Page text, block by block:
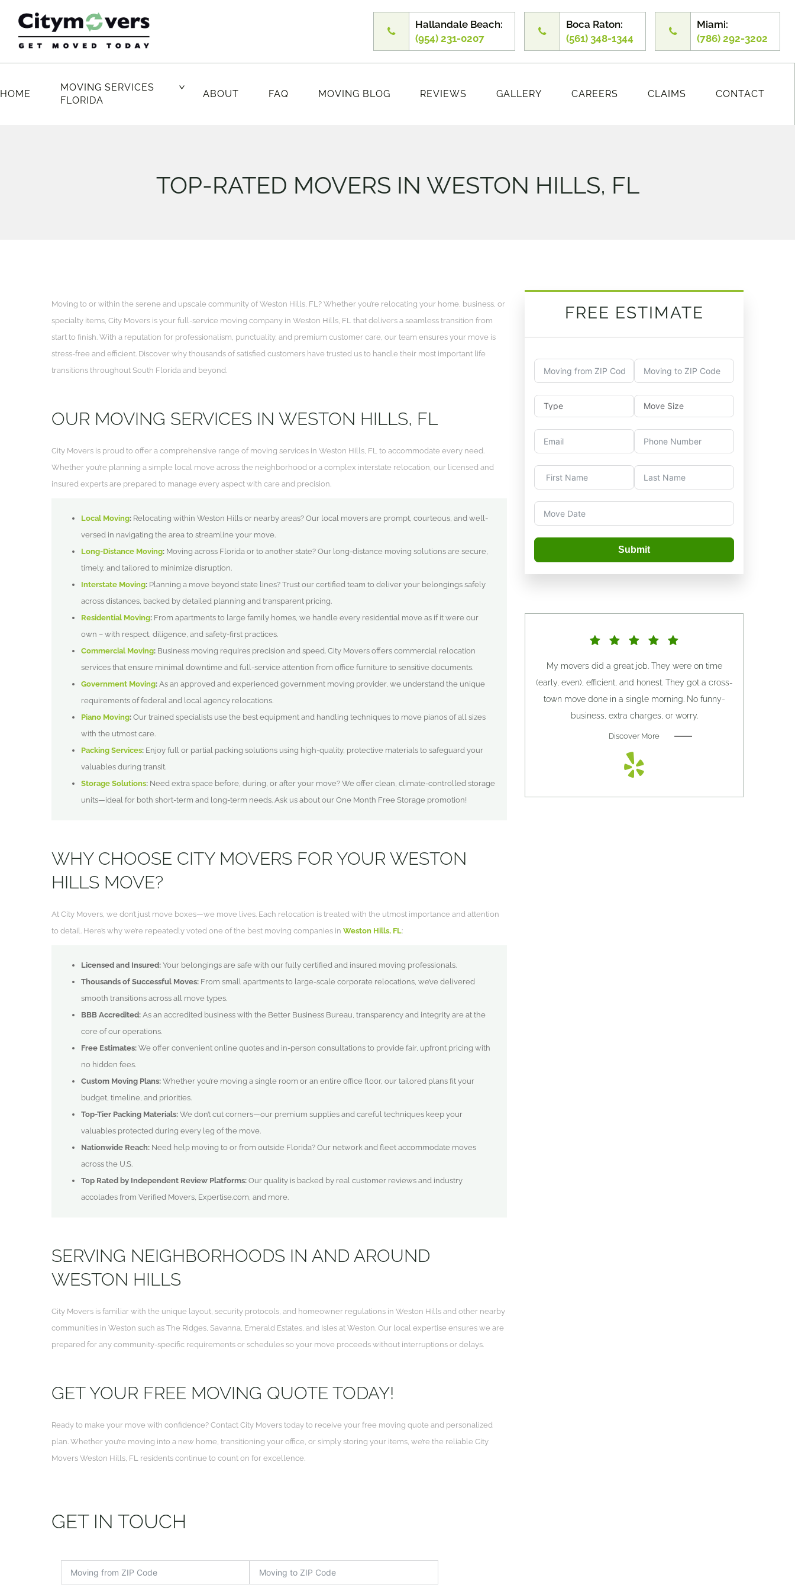
content
Hallandale Beach:
(954) 231-0207
Boca Raton:
(561) 348-1344
Miami:
(786) 292-3202
HOME
MOVING SERVICES
FLORIDA
ABOUT FAQ MOVING BLOG REVIEWS GALLERY CAREERS CLAIMS CONTACT
TOP-RATED MOVERS IN WESTON HILLS, FL
Moving to or within the serene and upscale community of Weston Hills, FL? Whether you’re relocating your home, business, or
specialty items, City Movers is your full-service moving company in Weston Hills, FL that delivers a seamless transition from
start to finish. With a reputation for professionalism, punctuality, and premium customer care, our team ensures your move is
stress-free and efficient. Discover why thousands of satisfied customers have trusted us to handle their most important life
transitions throughout South Florida and beyond.
OUR MOVING SERVICES IN WESTON HILLS, FL
City Movers is proud to offer a comprehensive range of moving services in Weston Hills, FL to accommodate every need.
Whether you’re planning a simple local move across the neighborhood or a complex interstate relocation, our licensed and
insured experts are prepared to manage every aspect with care and precision.
Local Moving: Relocating within Weston Hills or nearby areas? Our local movers are prompt, courteous, and well-
versed in navigating the area to streamline your move.
Long-Distance Moving: Moving across Florida or to another state? Our long-distance moving solutions are secure,
timely, and tailored to minimize disruption.
Interstate Moving: Planning a move beyond state lines? Trust our certified team to deliver your belongings safely
across distances, backed by detailed planning and transparent pricing.
Residential Moving: From apartments to large family homes, we handle every residential move as if it were our
own – with respect, diligence, and safety-first practices.
Commercial Moving: Business moving requires precision and speed. City Movers offers commercial relocation
services that ensure minimal downtime and full-service attention from office furniture to sensitive documents.
Government Moving: As an approved and experienced government moving provider, we understand the unique
requirements of federal and local agency relocations.
Piano Moving: Our trained specialists use the best equipment and handling techniques to move pianos of all sizes
with the utmost care.
Packing Services: Enjoy full or partial packing solutions using high-quality, protective materials to safeguard your
valuables during transit.
Storage Solutions: Need extra space before, during, or after your move? We offer clean, climate-controlled storage
units—ideal for both short-term and long-term needs. Ask us about our One Month Free Storage promotion!
WHY CHOOSE CITY MOVERS FOR YOUR WESTON
HILLS MOVE?
At City Movers, we don’t just move boxes—we move lives. Each relocation is treated with the utmost importance and attention
to detail. Here’s why we’re repeatedly voted one of the best moving companies in Weston Hills, FL:
Licensed and Insured: Your belongings are safe with our fully certified and insured moving professionals.
Thousands of Successful Moves: From small apartments to large-scale corporate relocations, we’ve delivered
smooth transitions across all move types.
BBB Accredited: As an accredited business with the Better Business Bureau, transparency and integrity are at the
core of our operations.
Free Estimates: We offer convenient online quotes and in-person consultations to provide fair, upfront pricing with
no hidden fees.
Custom Moving Plans: Whether you’re moving a single room or an entire office floor, our tailored plans fit your
budget, timeline, and priorities.
Top-Tier Packing Materials: We don’t cut corners—our premium supplies and careful techniques keep your
valuables protected during every leg of the move.
Nationwide Reach: Need help moving to or from outside Florida? Our network and fleet accommodate moves
across the U.S.
Top Rated by Independent Review Platforms: Our quality is backed by real customer reviews and industry
accolades from Verified Movers, Expertise.com, and more.
SERVING NEIGHBORHOODS IN AND AROUND
WESTON HILLS
City Movers is familiar with the unique layout, security protocols, and homeowner regulations in Weston Hills and other nearby
communities in Weston such as The Ridges, Savanna, Emerald Estates, and Isles at Weston. Our local expertise ensures we are
prepared for any community-specific requirements or schedules so your move proceeds without interruptions or delays.
GET YOUR FREE MOVING QUOTE TODAY!
Ready to make your move with confidence? Contact City Movers today to receive your free moving quote and personalized
plan. Whether you’re moving into a new home, transitioning your office, or simply storing your items, we’re the reliable City
Movers Weston Hills, FL residents continue to count on for excellence.
FREE ESTIMATE
Submit
My movers did a great job. They were on time
(early, even), efficient, and honest. They got a cross-
town move done in a single morning. No funny-
business, extra charges, or worry.
Discover More
GET IN TOUCH